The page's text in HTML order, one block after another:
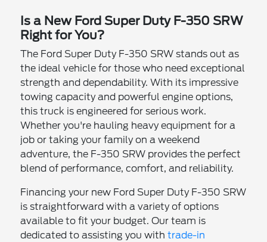
Is a New Ford Super Duty F-350 SRW
Right for You?
The Ford Super Duty F-350 SRW stands out as
the ideal vehicle for those who need exceptional
strength and dependability. With its impressive
towing capacity and powerful engine options,
this truck is engineered for serious work.
Whether you're hauling heavy equipment for a
job or taking your family on a weekend
adventure, the F-350 SRW provides the perfect
blend of performance, comfort, and reliability.
Financing your new Ford Super Duty F-350 SRW
is straightforward with a variety of options
available to fit your budget. Our team is
dedicated to assisting you withtrade-in